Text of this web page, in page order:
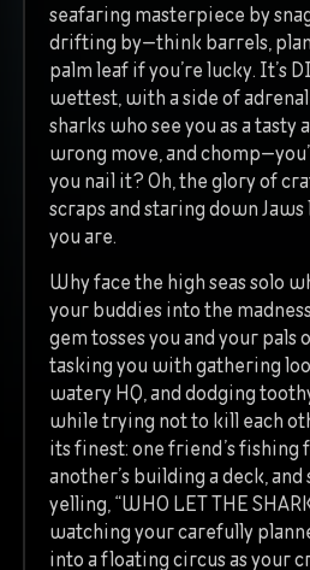
seafaring masterpiece by
drifting by—think barrels,
palm leaf if you’re lucky. It’s
wettest, with a side of
sharks who see you as a tasty
wrong move, and
you nail it? Oh, the glory of
scraps and staring down
you are.
Why face the high seas solo
your buddies into the
gem tosses you and your
tasking you with gathering
watery HQ, and dodging
while trying not to kill each
its finest: one friend’s fishing
another’s building a deck,
yelling, “WHO LET THE
watching your carefully
into a floating circus as your